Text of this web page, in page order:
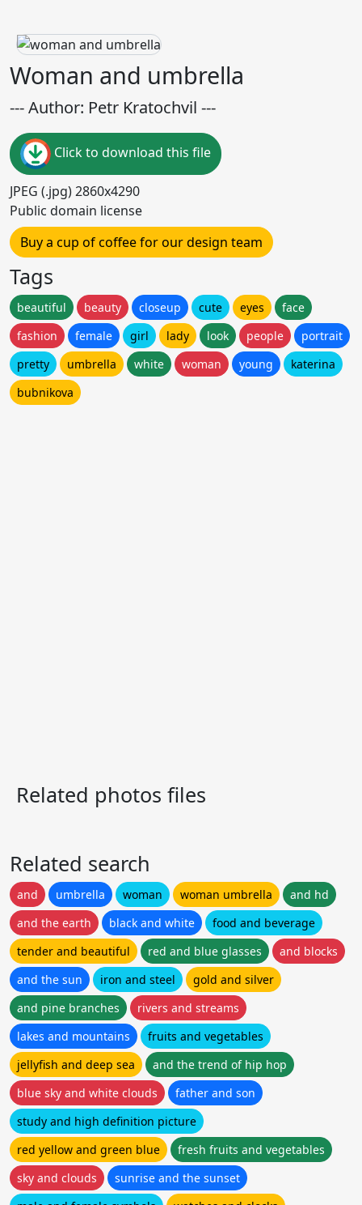
Woman and umbrella
--- Author: Petr Kratochvil ---
Click to download this file
JPEG (.jpg) 2860x4290
Public domain license
Buy a cup of coffee for our design team
Tags
beautiful beauty closeup cute eyes
face
fashion
female girl lady look people
portrait
pretty
umbrella white woman young
katerina
bubnikova
Related photos files
Related search
and umbrella woman woman umbrella
and hd
and the earth
black and white
food and beverage
tender and beautiful
red and blue glasses
and blocks
and the sun
iron and steel
gold and silver
and pine branches
rivers and streams
lakes and mountains
fruits and vegetables
jellyfish and deep sea
and the trend of hip hop
blue sky and white clouds
father and son
study and high definition picture
red yellow and green blue
fresh fruits and vegetables
sky and clouds
sunrise and the sunset